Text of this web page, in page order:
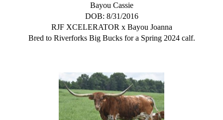
Bayou Cassie
DOB: 8/31/2016
RJF XCELERATOR x Bayou Joanna
Bred to Riverforks Big Bucks for a Spring 2024 calf.